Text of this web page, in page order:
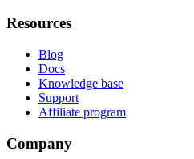
Resources
Blog
Docs
Knowledge base
Support
Affiliate program
Company